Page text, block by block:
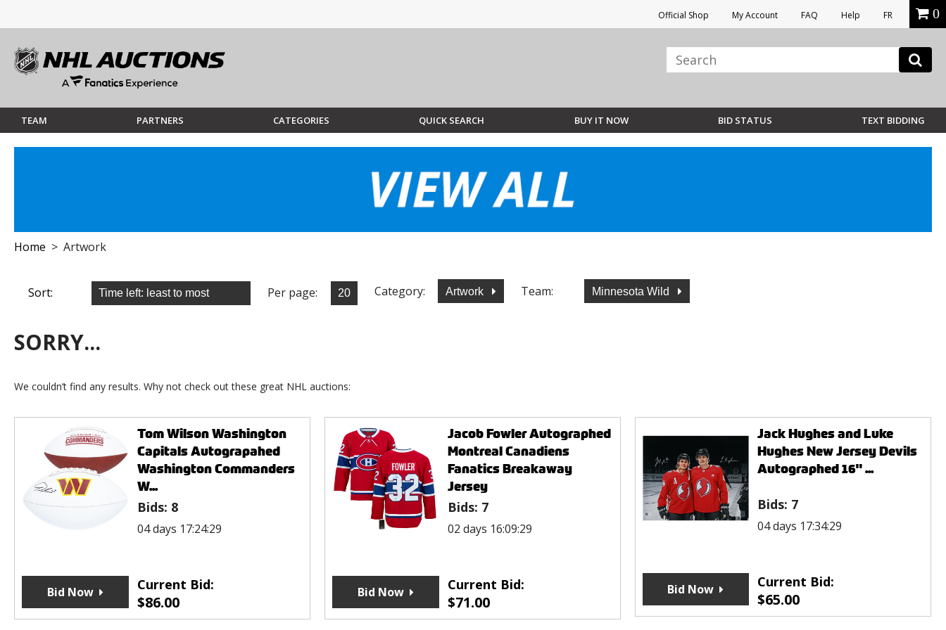
Official Shop My Account FAQ Help FR 0
TEAM PARTNERS CATEGORIES QUICK SEARCH BUY IT NOW BID STATUS TEXT BIDDING
Home > Artwork
Sort: Per page: Category: Artwork Team: Minnesota Wild
SORRY...
We couldn’t find any results. Why not check out these great NHL auctions:
Tom Wilson Washington
Capitals Autograpahed
Washington Commanders
W...
Bids: 8
04 days 17:24:29
Current Bid:
$86.00
Bid Now
Jacob Fowler Autographed
Montreal Canadiens
Fanatics Breakaway
Jersey
Bids: 7
02 days 16:09:29
Current Bid:
$71.00
Bid Now
Jack Hughes and Luke
Hughes New Jersey Devils
Autographed 16" ...
Bids: 7
04 days 17:34:29
Current Bid:
$65.00
Bid Now